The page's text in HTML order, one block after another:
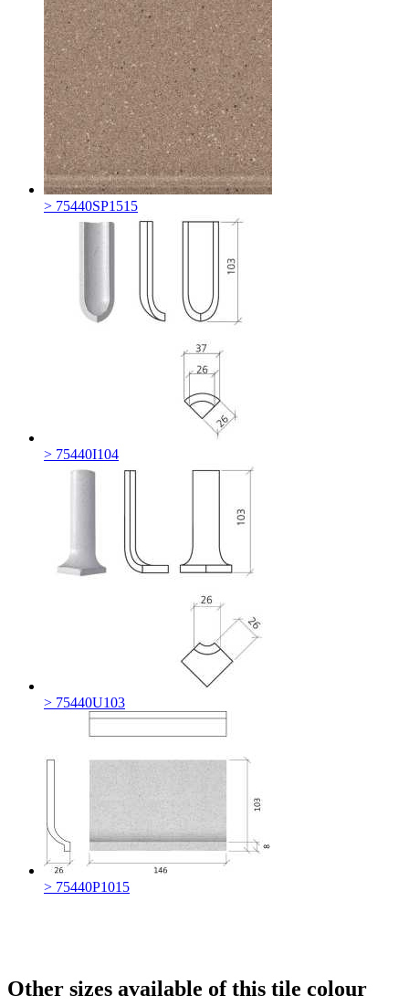
> 75440SP1515
> 75440I104
> 75440U103
> 75440P1015
Other sizes available of this tile colour